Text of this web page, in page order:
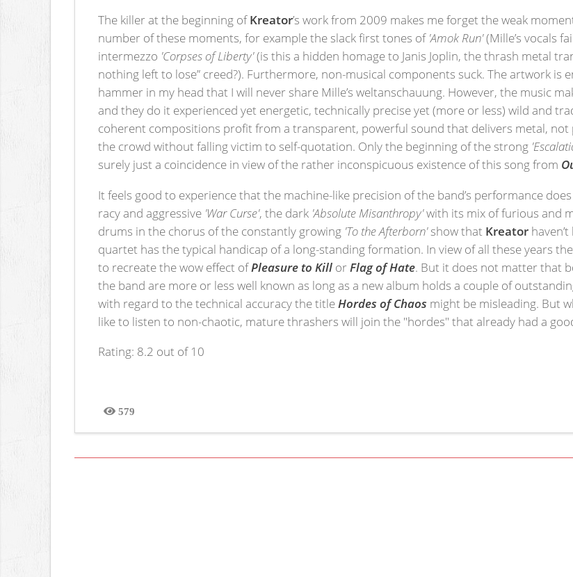
The killer at the beginning ofKreator’s work from 2009 makes me forget the weak
number of these moments, for example the slack first tones of 'Amok Run'(Mille’s vocals
intermezzo 'Corpses of Liberty'(is this a hidden homage to Janis Joplin, the thrash metal
nothing left to lose” creed?). Furthermore, non-musical components suck. The artwork is
hammer in my head that I will never share Mille’s weltanschauung. However, the music
and they do it experienced yet energetic, technically precise yet (more or less) wild and
coherent compositions profit from a transparent, powerful sound that delivers metal, not
the crowd without falling victim to self-quotation. Only the beginning of the strong
surely just a coincidence in view of the rather inconspicuous existence of this song from
It feels good to experience that the machine-like precision of the band’s performance
racy and aggressive 'War Curse', the dark 'Absolute Misanthropy'with its mix of furious and
drums in the chorus of the constantly growing 'To the Afterborn'show that Kreator
quartet has the typical handicap of a long-standing formation. In view of all these years
to recreate the wow effect ofPleasure to Kill or Flag of Hate. But it does not matter that
the band are more or less well known as long as a new album holds a couple of
with regard to the technical accuracy the title Hordes of Chaos might be misleading. But
like to listen to non-chaotic, mature thrashers will join the "hordes" that already had a
Rating: 8.2 out of 10
579
Views